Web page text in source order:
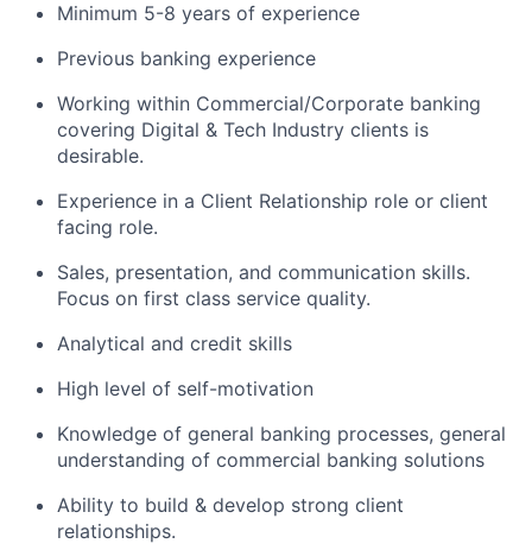
Minimum 5-8 years of experience
Previous banking experience
Working within Commercial/Corporate banking
covering Digital & Tech Industry clients is
desirable.
Experience in a Client Relationship role or client
facing role.
Sales, presentation, and communication skills.
Focus on first class service quality.
Analytical and credit skills
High level of self-motivation
Knowledge of general banking processes, general
understanding of commercial banking solutions
Ability to build & develop strong client
relationships.